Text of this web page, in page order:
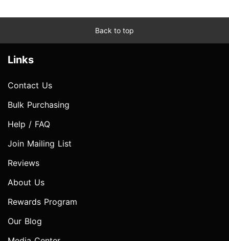
Back to top
Links
Contact Us
Bulk Purchasing
Help / FAQ
Join Mailing List
Reviews
About Us
Rewards Program
Our Blog